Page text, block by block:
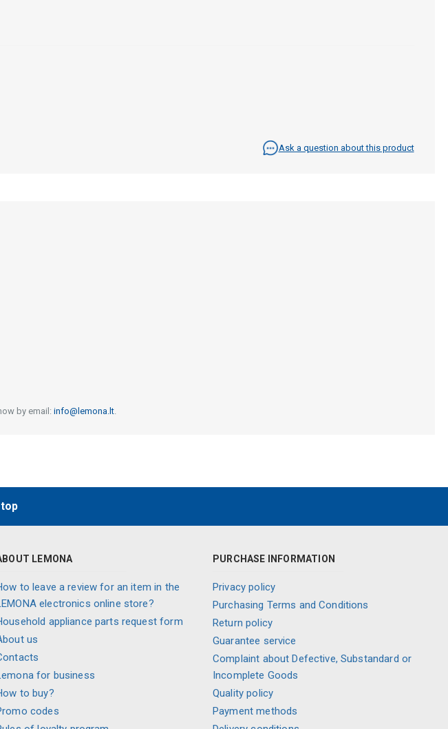
Ask a question about this product
by email: info@lemona.lt.
LEMONA
to leave a review for an item in the
electronics online store?
appliance parts request form
us
for business
to buy?
codes
PURCHASE INFORMATION
Privacy policy
Purchasing Terms and Conditions
Return policy
Guarantee service
Complaint about Defective, Substandard or
Incomplete Goods
Quality policy
Payment methods